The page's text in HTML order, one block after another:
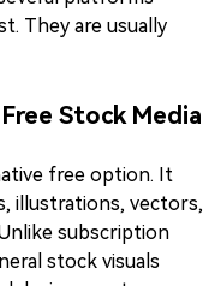
They are usually
Stock Media
free option. It
illustrations, vectors,
subscription
stock visuals